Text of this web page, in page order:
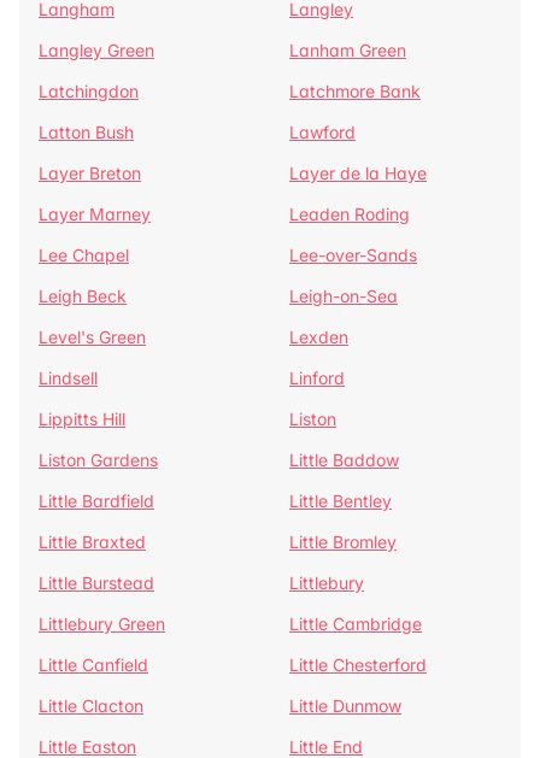
Langham
Langley
Langley Green
Lanham Green
Latchingdon
Latchmore Bank
Latton Bush
Lawford
Layer Breton
Layer de la Haye
Layer Marney
Leaden Roding
Lee Chapel
Lee-over-Sands
Leigh Beck
Leigh-on-Sea
Level's Green
Lexden
Lindsell
Linford
Lippitts Hill
Liston
Liston Gardens
Little Baddow
Little Bardfield
Little Bentley
Little Braxted
Little Bromley
Little Burstead
Littlebury
Littlebury Green
Little Cambridge
Little Canfield
Little Chesterford
Little Clacton
Little Dunmow
Little Easton
Little End